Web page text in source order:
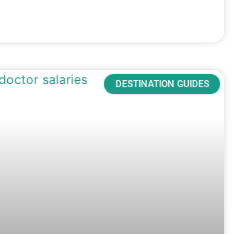
DESTINATION GUIDES